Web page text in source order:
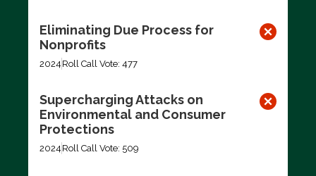
Eliminating Due Process for
Nonprofits
2024 Roll Call Vote: 477
Supercharging Attacks on
Environmental and Consumer
Protections
2024 Roll Call Vote: 509